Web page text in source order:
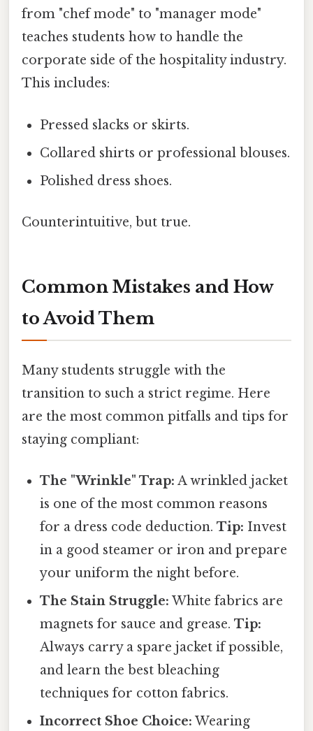
from "chef mode" to "manager mode"
teaches students how to handle the
corporate side of the hospitality industry.
This includes:
Pressed slacks or skirts.
Collared shirts or professional blouses.
Polished dress shoes.
Counterintuitive, but true.
Common Mistakes and How
to Avoid Them
Many students struggle with the
transition to such a strict regime. Here
are the most common pitfalls and tips for
staying compliant:
The "Wrinkle" Trap: A wrinkled jacket
is one of the most common reasons
for a dress code deduction.Tip: Invest
in a good steamer or iron and prepare
your uniform the night before.
The Stain Struggle: White fabrics are
magnets for sauce and grease.Tip:
Always carry a spare jacket if possible,
and learn the best bleaching
techniques for cotton fabrics.
Incorrect Shoe Choice: Wearing